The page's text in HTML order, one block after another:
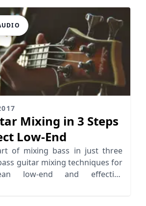
Mixing in 3 Steps
Low-End
of mixing bass in just three
guitar mixing techniques for
low-end and effective